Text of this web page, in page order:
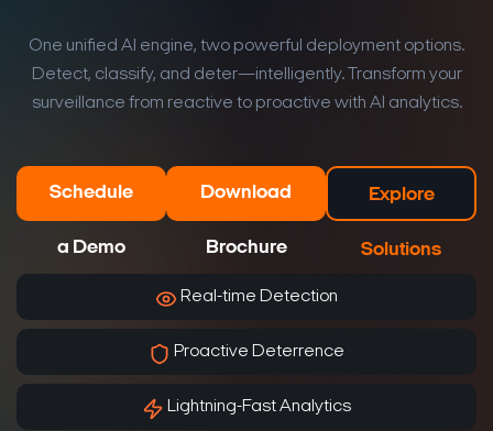
One unified AI engine, two powerful deployment options.
Detect, classify, and deter—intelligently. Transform your
surveillance from reactive to proactive with AI analytics.
Schedule
a Demo
Download
Brochure
Explore
Solutions
Real-time Detection
Proactive Deterrence
Lightning-Fast Analytics